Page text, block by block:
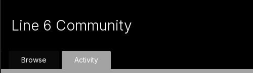
Line 6 Community
Browse Activity